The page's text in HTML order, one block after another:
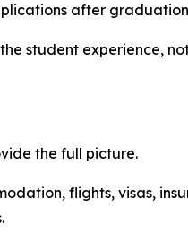
after
student experience,
the full picture.
flights, visas,